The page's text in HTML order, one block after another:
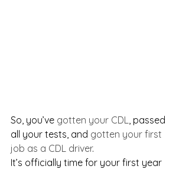
So, you’ve gotten your CDL, passed
all your tests, and gotten your first
job as a CDL driver.
It’s officially time for your first year